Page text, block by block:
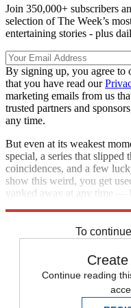
Join 350,000+ subscribers
selection of The Week’s
entertaining stories - plus
By signing up, you agree to
that you have read our
marketing emails from us
trusted partners and
any time.
But even at its weakest
special, a series that
coincidences, and a few
show this weird, you get
yanked away at any time —
To
Continue reading